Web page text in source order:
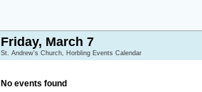
Friday, March 7
St. Andrew's Church, Horbling Events Calendar
No events found